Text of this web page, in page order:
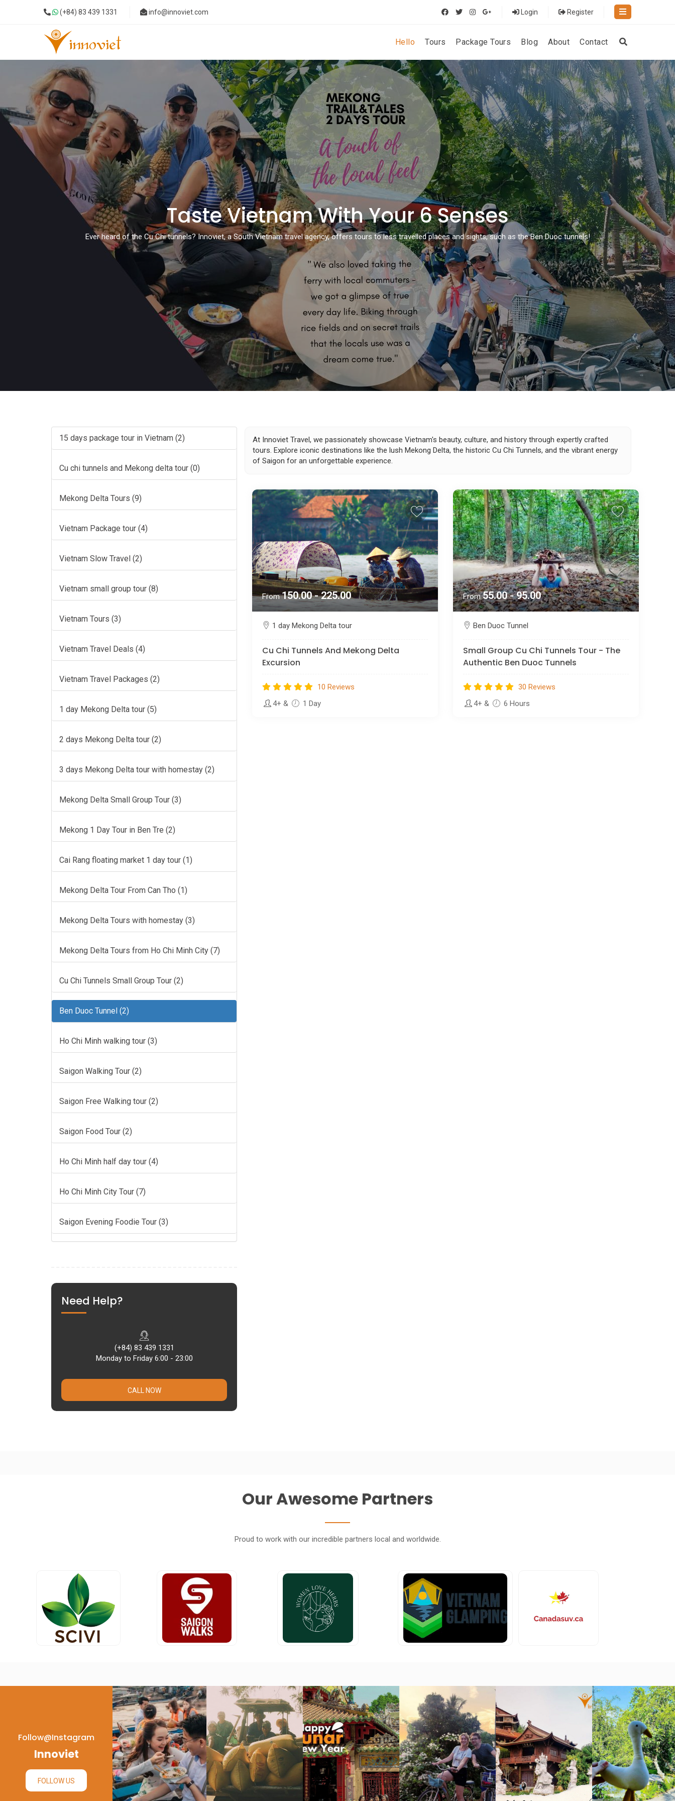
(+84) 83 439 1331 info@innoviet.com Login Register
Hello Tours Package Tours Blog About Contact
Taste Vietnam With Your 6 Senses
Ever heard of the Cu Chi tunnels? Innoviet, a South Vietnam travel agency, offers tours to less travelled places and sights, such as the Ben Duoc tunnels!
At Innoviet Travel, we passionately showcase Vietnam's beauty, culture, and history through expertly crafted
tours. Explore iconic destinations like the lush Mekong Delta, the historic Cu Chi Tunnels, and the vibrant energy
of Saigon for an unforgettable experience.
From150.00 - 225.00
1 day Mekong Delta tour
Cu Chi Tunnels And Mekong Delta
Excursion
10 Reviews
4+ & 1 Day
From55.00 - 95.00
Ben Duoc Tunnel
Small Group Cu Chi Tunnels Tour - The
Authentic Ben Duoc Tunnels
30 Reviews
4+ & 6 Hours
15 days package tour in Vietnam (2)
Cu chi tunnels and Mekong delta tour (0)
Mekong Delta Tours (9)
Vietnam Package tour (4)
Vietnam Slow Travel (2)
Vietnam small group tour (8)
Vietnam Tours (3)
Vietnam Travel Deals (4)
Vietnam Travel Packages (2)
1 day Mekong Delta tour (5)
2 days Mekong Delta tour (2)
3 days Mekong Delta tour with homestay (2)
Mekong Delta Small Group Tour (3)
Mekong 1 Day Tour in Ben Tre (2)
Cai Rang floating market 1 day tour (1)
Mekong Delta Tour From Can Tho (1)
Mekong Delta Tours with homestay (3)
Mekong Delta Tours from Ho Chi Minh City (7)
Cu Chi Tunnels Small Group Tour (2)
Ben Duoc Tunnel (2)
Ho Chi Minh walking tour (3)
Saigon Walking Tour (2)
Saigon Free Walking tour (2)
Saigon Food Tour (2)
Ho Chi Minh half day tour (4)
Ho Chi Minh City Tour (7)
Saigon Evening Foodie Tour (3)
Need Help?
(+84) 83 439 1331
Monday to Friday 6:00 - 23:00
CALL NOW
Our Awesome Partners
Proud to work with our incredible partners local and worldwide.
Follow@instagram
Innoviet
FOLLOW US